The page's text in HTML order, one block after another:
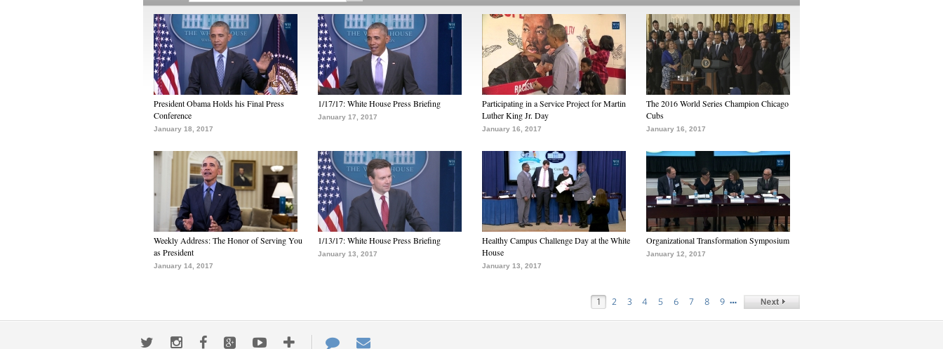
President Obama Holds his Final Press
Conference
January 18, 2017
1/17/17: White House Press Briefing
January 17, 2017
Participating in a Service Project for Martin
Luther King Jr. Day
January 16, 2017
The 2016 World Series Champion Chicago
Cubs
January 16, 2017
Weekly Address: The Honor of Serving You
as President
January 14, 2017
1/13/17: White House Press Briefing
January 13, 2017
Healthy Campus Challenge Day at the White
House
January 13, 2017
Organizational Transformation Symposium
January 12, 2017
1 2 3 4 5 6 7 8 9 …